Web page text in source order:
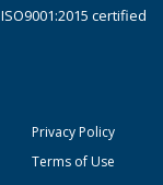
ISO9001:2015 certified
Privacy Policy
Terms of Use